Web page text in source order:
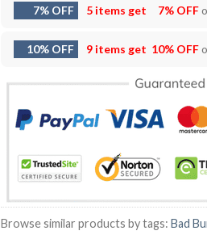
7% OFF 5 items get 7% OFF
10% OFF 9 items get 10% OFF
Browse similar products by tags: Bad